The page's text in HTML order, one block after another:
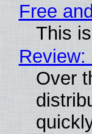
Free
This
Over